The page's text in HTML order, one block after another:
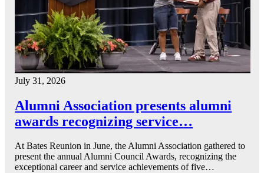
July 31, 2026
Alumni Association presents alumni
awards recognizing service…
At Bates Reunion in June, the Alumni Association gathered to
present the annual Alumni Council Awards, recognizing the
exceptional career and service achievements of five…